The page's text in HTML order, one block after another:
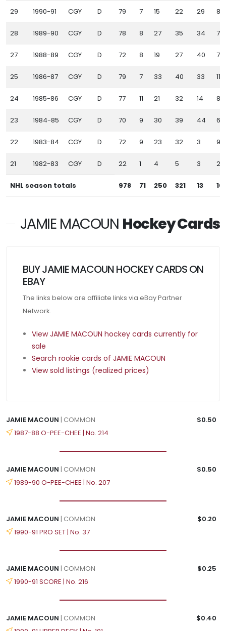
29 1990-91 CGY D 79 7 15 22 29 84
28 1989-90 CGY D 78 8 27 35 34 70
27 1988-89 CGY D 72 8 19 27 40 76
25 1986-87 CGY D 79 7 33 40 33 111
24 1985-86 CGY D 77 11 21 32 14 81
23 1984-85 CGY D 70 9 30 39 44 67
22 1983-84 CGY D 72 9 23 32 3 97
21 1982-83 CGY D 22 1 4 5 3 25
NHL season totals 978 71 250 321 13
JAMIE MACOUN Hockey Cards
BUY JAMIE MACOUN HOCKEY CARDS ON
EBAY
The links below are affiliate links via eBay Partner
Network.
View JAMIE MACOUN hockey cards currently for
sale
Search rookie cards of JAMIE MACOUN
View sold listings (realized prices)
JAMIE MACOUN | COMMON
$0.50
1987-88 O-PEE-CHEE | No. 214
JAMIE MACOUN | COMMON
$0.50
1989-90 O-PEE-CHEE | No. 207
JAMIE MACOUN | COMMON
$0.20
1990-91 PRO SET | No. 37
JAMIE MACOUN | COMMON
$0.25
1990-91 SCORE | No. 216
JAMIE MACOUN | COMMON
$0.40